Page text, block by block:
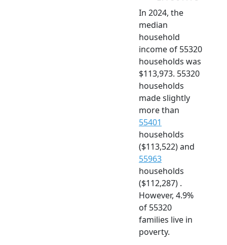
In 2024, the
median
household
income of 55320
households was
$113,973. 55320
households
made slightly
more than
55401
households
($113,522) and
55963
households
($112,287) .
However, 4.9%
of 55320
families live in
poverty.